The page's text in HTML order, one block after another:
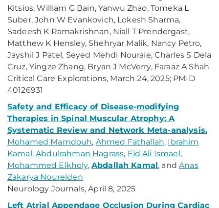
Kitsios, William G Bain, Yanwu Zhao, Tomeka L
Suber, John W Evankovich, Lokesh Sharma,
Sadeesh K Ramakrishnan, Niall T Prendergast,
Matthew K Hensley, Shehryar Malik, Nancy Petro,
Jayshil J Patel, Seyed Mehdi Nouraie, Charles S Dela
Cruz, Yingze Zhang, Bryan J McVerry, Faraaz A Shah
Critical Care Explorations, March 24, 2025; PMID
40126931
Safety and Efficacy of Disease-modifying
Therapies in Spinal Muscular Atrophy: A
Systematic Review and Network Meta-analysis.
Mohamed Mamdouh, Ahmed Fathallah, Ibrahim
Kamal,Abdulrahman Hagrass, Eid Ali Ismael,
Mohammed Elkholy, Abdallah Kamal, andAnas
Zakarya Nourelden
Neurology Journals, April 8, 2025
Left Atrial Appendage Occlusion During Cardiac